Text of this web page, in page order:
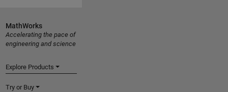
MathWorks
Accelerating the pace of
engineering and science
Explore Products
Try or Buy